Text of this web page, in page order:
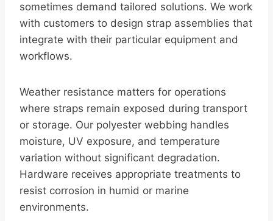
sometimes demand tailored solutions. We work
with customers to design strap assemblies that
integrate with their particular equipment and
workflows.
Weather resistance matters for operations
where straps remain exposed during transport
or storage. Our polyester webbing handles
moisture, UV exposure, and temperature
variation without significant degradation.
Hardware receives appropriate treatments to
resist corrosion in humid or marine
environments.